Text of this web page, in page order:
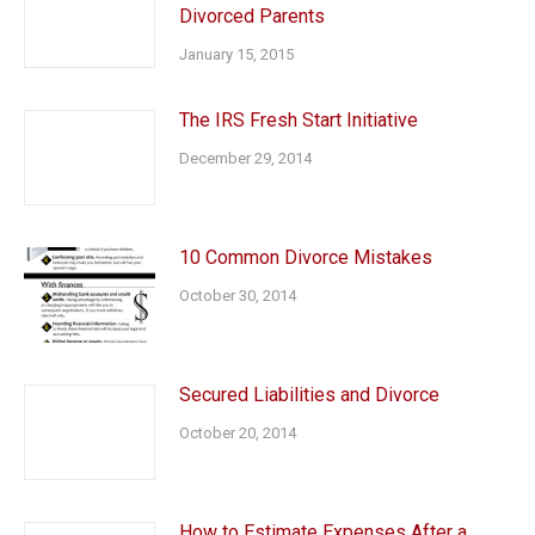
Divorced Parents
January 15, 2015
The IRS Fresh Start Initiative
December 29, 2014
10 Common Divorce Mistakes
October 30, 2014
Secured Liabilities and Divorce
October 20, 2014